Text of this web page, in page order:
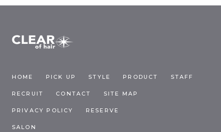
HOME PICK UP STYLE PRODUCT STAFF
RECRUIT CONTACT SITE MAP
PRIVACY POLICY RESERVE
SALON